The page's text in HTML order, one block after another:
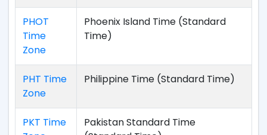
PHOT
Time
Zone
Phoenix Island Time (Standard
Time)
PHT Time
Zone
Philippine Time (Standard Time)
PKT Time
Pakistan Standard Time